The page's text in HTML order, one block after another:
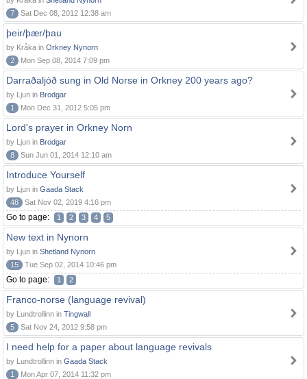
7
Sat Dec 08, 2012 12:38 am
þeir/þær/þau
by Kråka in Orkney Nynorn
2
Mon Sep 08, 2014 7:09 pm
Darraðaljóð sung in Old Norse in Orkney 200 years ago?
by Ljun in Brodgar
1
Mon Dec 31, 2012 5:05 pm
Lord's prayer in Orkney Norn
by Ljun in Brodgar
8
Sun Jun 01, 2014 12:10 am
Introduce Yourself
by Ljun in Gaada Stack
48
Sat Nov 02, 2019 4:16 pm
Go to page: 1 2 3 4 5
New text in Nynorn
by Ljun in Shetland Nynorn
15
Tue Sep 02, 2014 10:46 pm
Go to page: 1 2
Franco-norse (language revival)
by Lundtrollinn in Tingwall
5
Sat Nov 24, 2012 9:58 pm
I need help for a paper about language revivals
by Lundtrollinn in Gaada Stack
1
Mon Apr 07, 2014 11:32 pm